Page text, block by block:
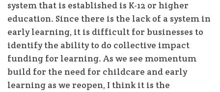
system that is established is K-12 or higher
education. Since there is the lack of a system in
early learning, it is difficult for businesses to
identify the ability to do collective impact
funding for learning. As we see momentum
build for the need for childcare and early
learning as we reopen, I think it is the